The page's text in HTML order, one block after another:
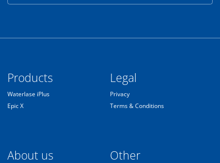
Products
Waterlase iPlus
Epic X
Legal
Privacy
Terms & Conditions
About us Other